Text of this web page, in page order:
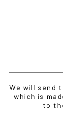
We will send
which is
to